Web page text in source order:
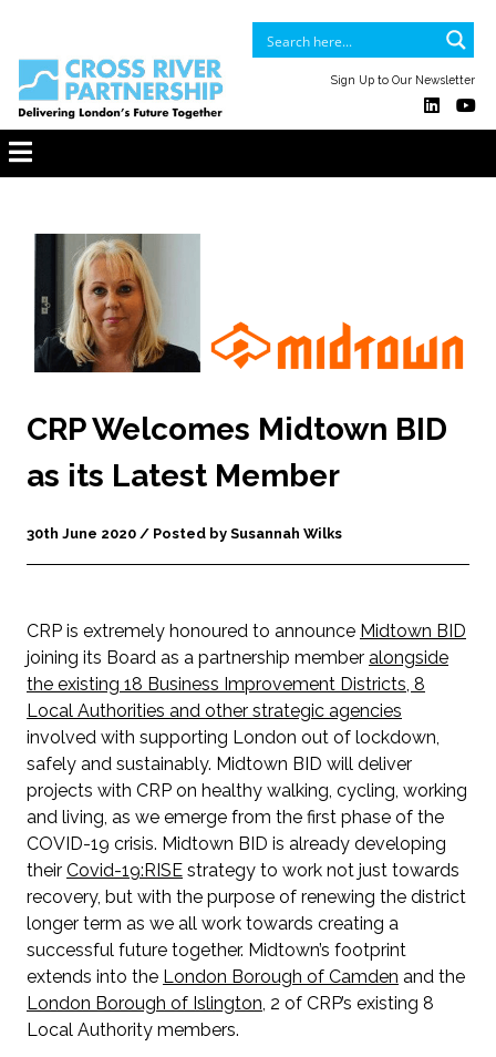
Sign Up to Our Newsletter
CRP Welcomes Midtown BID
as its Latest Member
30th June 2020 / Posted by Susannah Wilks
CRP is extremely honoured to announce Midtown BID
joining its Board as a partnership member alongside
the existing 18 Business Improvement Districts, 8
Local Authorities and other strategic agencies
involved with supporting London out of lockdown,
safely and sustainably. Midtown BID will deliver
projects with CRP on healthy walking, cycling, working
and living, as we emerge from the first phase of the
COVID-19 crisis. Midtown BID is already developing
their Covid-19:RISE strategy to work not just towards
recovery, but with the purpose of renewing the district
longer term as we all work towards creating a
successful future together. Midtown’s footprint
extends into the London Borough of Camden and the
London Borough of Islington, 2 of CRP’s existing 8
Local Authority members.